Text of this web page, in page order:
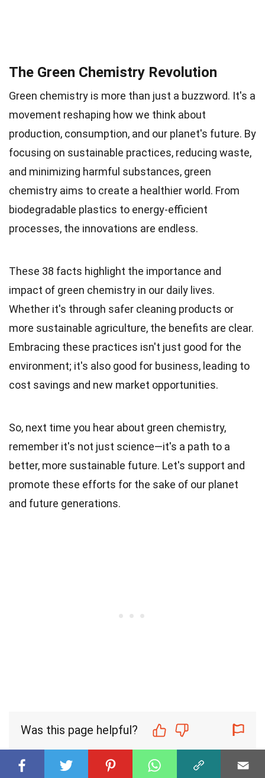
The Green Chemistry Revolution
Green chemistry is more than just a buzzword. It's a
movement reshaping how we think about
production, consumption, and our planet's future. By
focusing on sustainable practices, reducing waste,
and minimizing harmful substances, green
chemistry aims to create a healthier world. From
biodegradable plastics to energy-efficient
processes, the innovations are endless.
These 38 facts highlight the importance and
impact of green chemistry in our daily lives.
Whether it's through safer cleaning products or
more sustainable agriculture, the benefits are clear.
Embracing these practices isn't just good for the
environment; it's also good for business, leading to
cost savings and new market opportunities.
So, next time you hear about green chemistry,
remember it's not just science—it's a path to a
better, more sustainable future. Let's support and
promote these efforts for the sake of our planet
and future generations.
Was this page helpful?